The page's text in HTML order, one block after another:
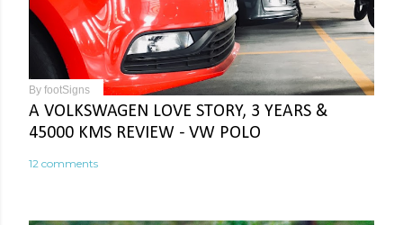
By footSigns
A VOLKSWAGEN LOVE STORY, 3 YEARS &
45000 KMS REVIEW - VW POLO
12 comments